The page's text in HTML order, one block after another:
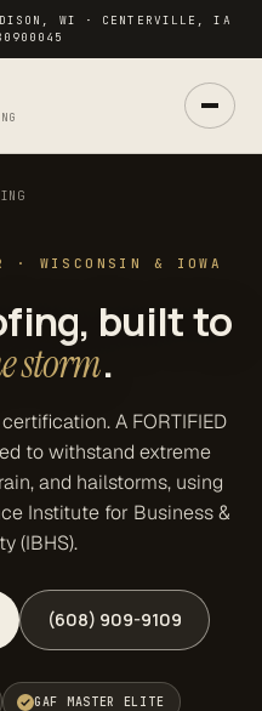
WI · CENTERVILLE, IA
· WISCONSIN & IOWA
built to
storm.
A FORTIFIED
to withstand extreme
and hailstorms, using
Institute for Business &
(IBHS).
(608) 909-9109
GAF MASTER ELITE